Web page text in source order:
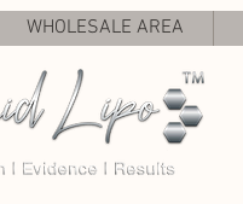
WHOLESALE AREA